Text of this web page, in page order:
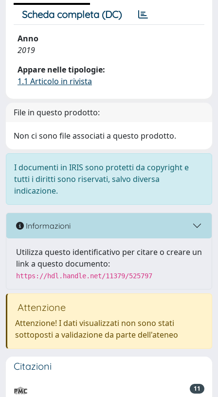
Scheda completa (DC)
Anno
2019
Appare nelle tipologie:
1.1 Articolo in rivista
File in questo prodotto:
Non ci sono file associati a questo prodotto.
I documenti in IRIS sono protetti da copyright e
tutti i diritti sono riservati, salvo diversa
indicazione.
Informazioni
Utilizza questo identificativo per citare o creare un
link a questo documento:
https://hdl.handle.net/11379/525797
Attenzione
Attenzione! I dati visualizzati non sono stati
sottoposti a validazione da parte dell'ateneo
Citazioni
11